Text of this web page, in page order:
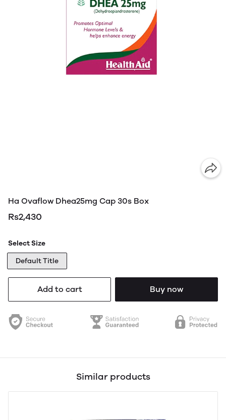
Ha Ovaflow Dhea25mg Cap 30s Box
Rs2,430
Select Size
Default Title
Add to cart Buy now
Similar products